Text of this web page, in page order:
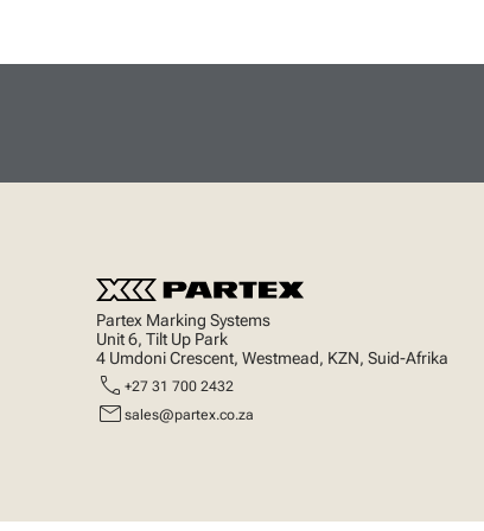
Partex Marking Systems
Unit 6, Tilt Up Park
4 Umdoni Crescent, Westmead, KZN, Suid-Afrika
call +27 31 700 2432
mail sales@partex.co.za